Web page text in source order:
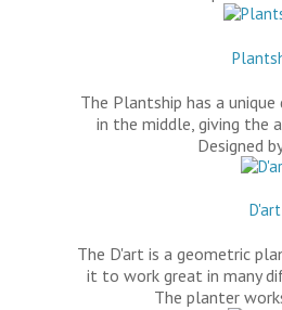
The Plantship has a
in the middle, giving the
Designed
D'art
The D'art is a geometric
it to work great in many
The planter